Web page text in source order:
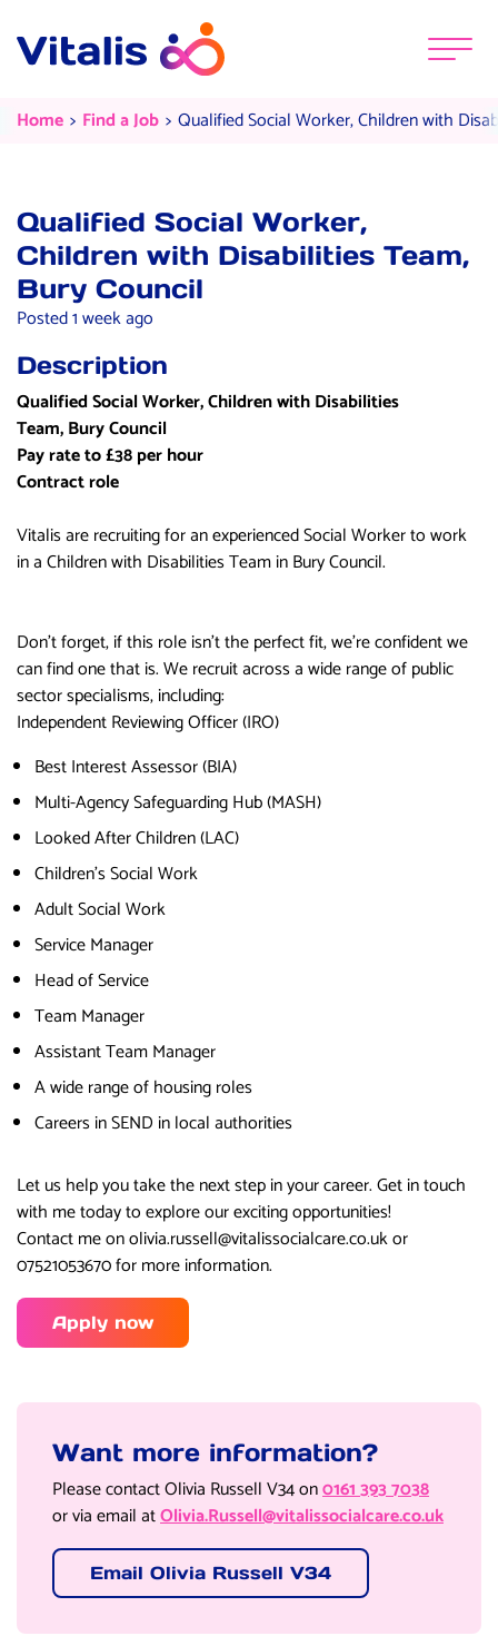
Menu
Qualified Social Worker, Children
Home Current:
Find a Job Current:
Qualified Social Worker, Children with
Qualified Social Worker,
Children with Disabilities Team,
Bury Council
Posted 1 week ago
Description
Qualified Social Worker, Children with Disabilities
Team, Bury Council
Pay rate to £38 per hour
Contract role
Vitalis are recruiting for an experienced Social Worker to work
in a Children with Disabilities Team in Bury Council.
Don’t forget, if this role isn’t the perfect fit, we’re confident we
can find one that is. We recruit across a wide range of public
sector specialisms, including:
Independent Reviewing Officer (IRO)
Best Interest Assessor (BIA)
Multi-Agency Safeguarding Hub (MASH)
Looked After Children (LAC)
Children’s Social Work
Adult Social Work
Service Manager
Head of Service
Team Manager
Assistant Team Manager
A wide range of housing roles
Careers in SEND in local authorities
Let us help you take the next step in your career. Get in touch
with me today to explore our exciting opportunities!
Contact me on olivia.russell@vitalissocialcare.co.uk or
07521053670 for more information.
Apply now
Want more information?
Please contact Olivia Russell V34 on0161 393 7038
or via email atOlivia.Russell@vitalissocialcare.co.uk
Email Olivia Russell V34